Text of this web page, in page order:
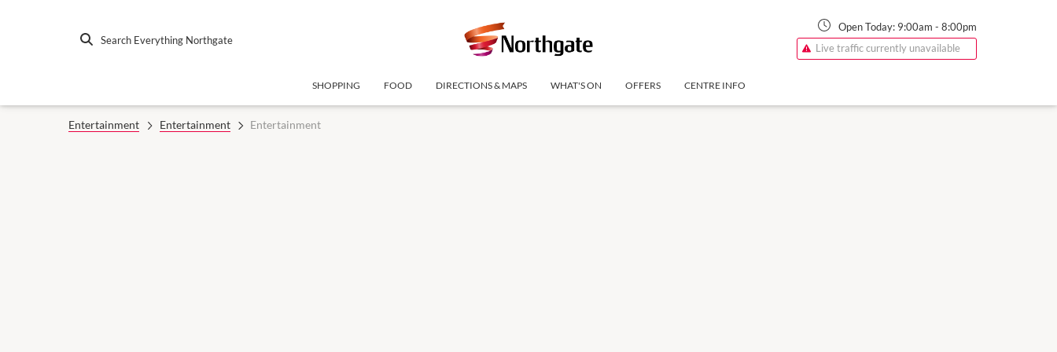
Search Everything Northgate
Open Today: 9:00am - 8:00pm
Live traffic currently unavailable
SHOPPING FOOD DIRECTIONS & MAPS WHAT'S ON OFFERS CENTRE INFO
Entertainment Entertainment Entertainment